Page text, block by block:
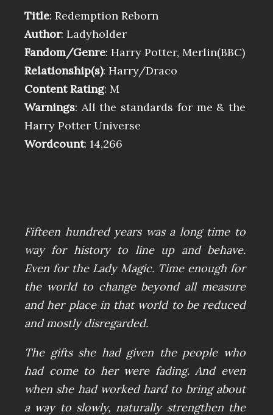
Title: Redemption Reborn
Author: Ladyholder
Fandom/Genre: Harry Potter, Merlin(BBC)
Relationship(s): Harry/Draco
Content Rating: M
Warnings: All the standards for me & the
Harry Potter Universe
Wordcount: 14,266
Fifteen hundred years was a long time to
way for history to line up and behave.
Even for the Lady Magic. Time enough for
the world to change beyond all measure
and her place in that world to be reduced
and mostly disregarded.
The gifts she had given the people who
had come to her were fading. And even
when she had worked hard to bring about
a way to slowly, naturally strengthen the